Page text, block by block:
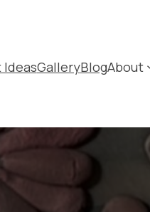
GalleryBlogAbout